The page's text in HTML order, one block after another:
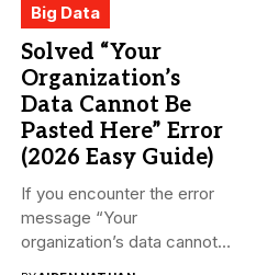
Big Data
Solved “Your
Organization’s
Data Cannot Be
Pasted Here” Error
(2026 Easy Guide)
If you encounter the error
message “Your
organization’s data cannot